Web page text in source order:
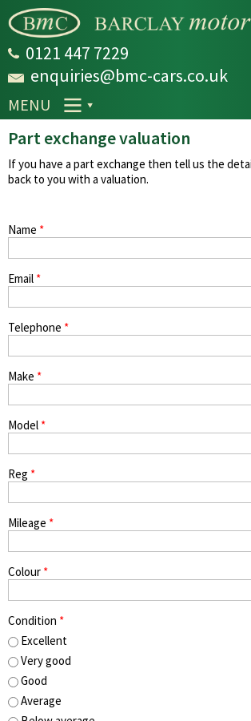
main
0121 447 7229
enquiries@bmc-cars.co.uk
MENU
Part exchange valuation
If you have a part exchange then tell us the
back to you with a valuation.
Name *
Email *
Telephone *
Make *
Model *
Reg *
Mileage *
Colour *
Condition *
Excellent
Very good
Good
Average